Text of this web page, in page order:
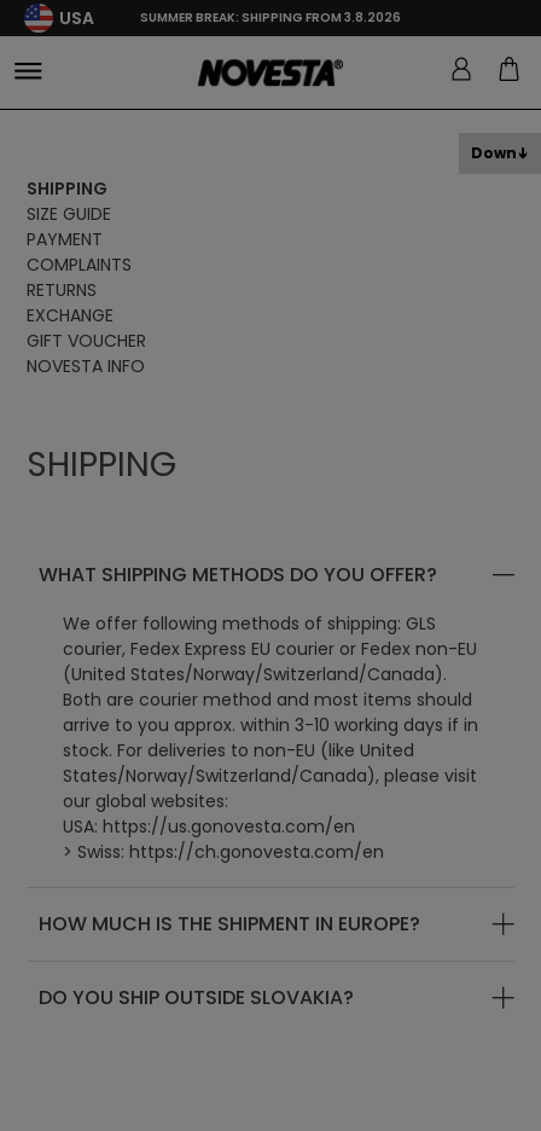
USA SUMMER BREAK: SHIPPING FROM 3.8.2026
SHIPPING
SIZE GUIDE
PAYMENT
COMPLAINTS
RETURNS
EXCHANGE
GIFT VOUCHER
NOVESTA INFO
SHIPPING
WHAT SHIPPING METHODS DO YOU OFFER?
We offer following methods of shipping: GLS
courier, Fedex Express EU courier or Fedex non-EU
(United States/Norway/Switzerland/Canada).
Both are courier method and most items should
arrive to you approx. within 3-10 working days if in
stock. For deliveries to non-EU (like United
States/Norway/Switzerland/Canada), please visit
our global websites:
USA:https://us.gonovesta.com/en
> Swiss: https://ch.gonovesta.com/en
> World: https://www.gonovesta.com/en
HOW MUCH IS THE SHIPMENT IN EUROPE?
DO YOU SHIP OUTSIDE SLOVAKIA?
Down